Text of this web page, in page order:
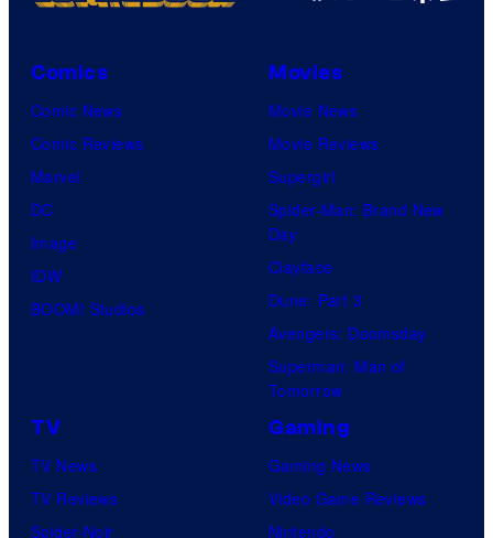
Comics
Comic News
Comic Reviews
Marvel
DC
Image
IDW
BOOM! Studios
Movies
Movie News
Movie Reviews
Supergirl
Spider-Man: Brand New
Day
Clayface
Dune: Part 3
Avengers: Doomsday
Superman: Man of
Tomorrow
TV
TV News
TV Reviews
Spider-Noir
Gaming
Gaming News
Video Game Reviews
Nintendo